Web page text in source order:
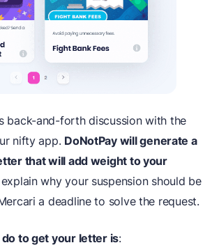
back-and-forth discussion with the
nifty app. DoNotPay will generate a
that will add weight to your
why your suspension should be
a deadline to solve the request.
to get your letter is: